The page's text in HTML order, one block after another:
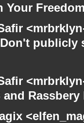
Your
and Rassbery